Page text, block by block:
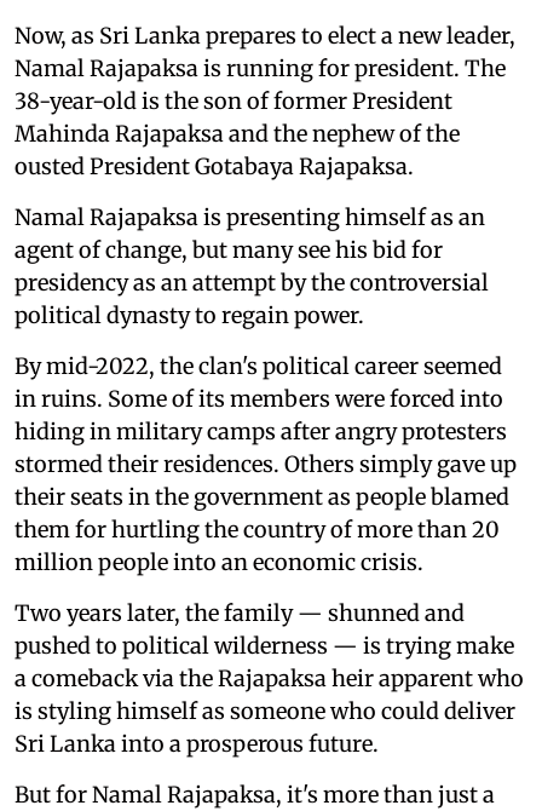
Now, as Sri Lanka prepares to elect a new leader,
Namal Rajapaksa is running for president. The
38-year-old is the son of former President
Mahinda Rajapaksa and the nephew of the
ousted President Gotabaya Rajapaksa.
Namal Rajapaksa is presenting himself as an
agent of change, but many see his bid for
presidency as an attempt by the controversial
political dynasty to regain power.
By mid-2022, the clan's political career seemed
in ruins. Some of its members were forced into
hiding in military camps after angry protesters
stormed their residences. Others simply gave up
their seats in the government as people blamed
them for hurtling the country of more than 20
million people into an economic crisis.
Two years later, the family — shunned and
pushed to political wilderness — is trying make
a comeback via the Rajapaksa heir apparent who
is styling himself as someone who could deliver
Sri Lanka into a prosperous future.
But for Namal Rajapaksa, it's more than just a